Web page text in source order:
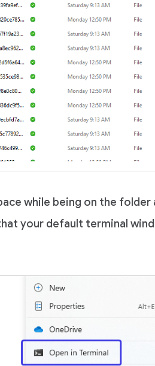
while being on the folder
your default terminal